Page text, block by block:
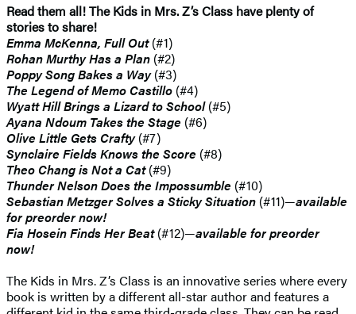
Read them all! The Kids in Mrs. Z’s Class have plenty of
stories to share!
Emma McKenna, Full Out(#1)
Rohan Murthy Has a Plan (#2)
Poppy Song Bakes a Way(#3)
The Legend of Memo Castillo (#4)
Wyatt Hill Brings a Lizard to School(#5)
Ayana Ndoum Takes the Stage (#6)
Olive Little Gets Crafty(#7)
Synclaire Fields Knows the Score (#8)
Theo Chang is Not a Cat(#9)
Thunder Nelson Does the Impossumble (#10)
Sebastian Metzger Solves a Sticky Situation (#11)—available
for preorder now!
Fia Hosein Finds Her Beat(#12)—available for preorder
now!
The Kids in Mrs. Z’s Class is an innovative series where every
book is written by a different all-star author and features a